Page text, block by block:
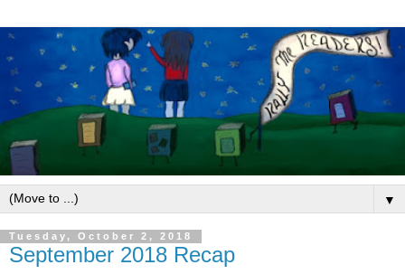
▼
Tuesday, October 2, 2018
September 2018 Recap